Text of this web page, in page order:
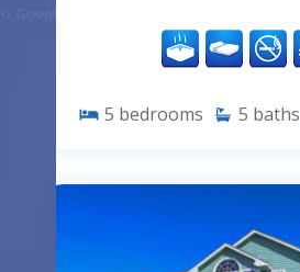
5 bedrooms 5 baths